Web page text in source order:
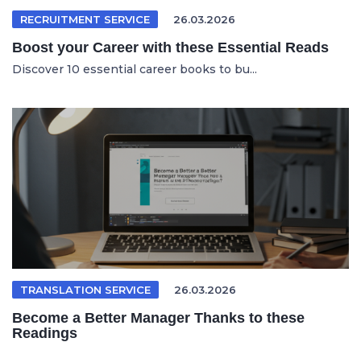
RECRUITMENT SERVICE 26.03.2026
Boost your Career with these Essential Reads
Discover 10 essential career books to bu...
TRANSLATION SERVICE 26.03.2026
Become a Better Manager Thanks to these
Readings